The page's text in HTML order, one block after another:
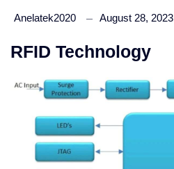
Anelatek2020 August 28, 2023
RFID Technology